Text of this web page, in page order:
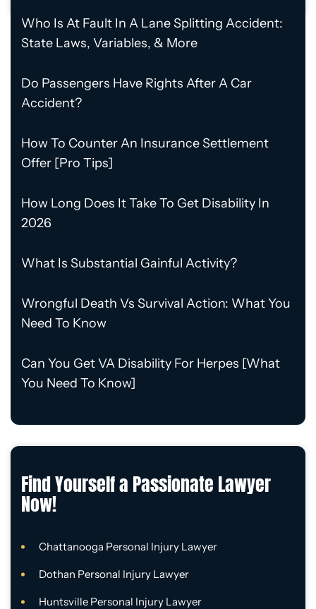
Who Is At Fault In A Lane Splitting Accident:
State Laws, Variables, & More
Do Passengers Have Rights After A Car
Accident?
How To Counter An Insurance Settlement
Offer [Pro Tips]
How Long Does It Take To Get Disability In
2026
What Is Substantial Gainful Activity?
Wrongful Death Vs Survival Action: What You
Need To Know
Can You Get VA Disability For Herpes [What
You Need To Know]
Find Yourself a Passionate Lawyer
Now!
Chattanooga Personal Injury Lawyer
Dothan Personal Injury Lawyer
Huntsville Personal Injury Lawyer